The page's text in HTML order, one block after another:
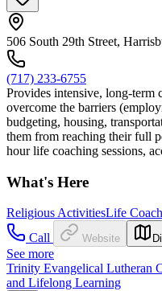
506 South 29th Street,
(717) 233-6755
Provides intensive, long-term
overcome the barriers
budgeting, housing,
them from reaching their full
hour life coaching sessions,
What's Here
Religious ActivitiesLife
Call
Website
See more
Trinity Evangelical Lutheran
and Lifelong Learning